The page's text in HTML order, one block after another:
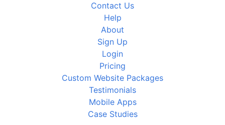
Contact Us
Help
About
Sign Up
Login
Pricing
Custom Website Packages
Testimonials
Mobile Apps
Case Studies